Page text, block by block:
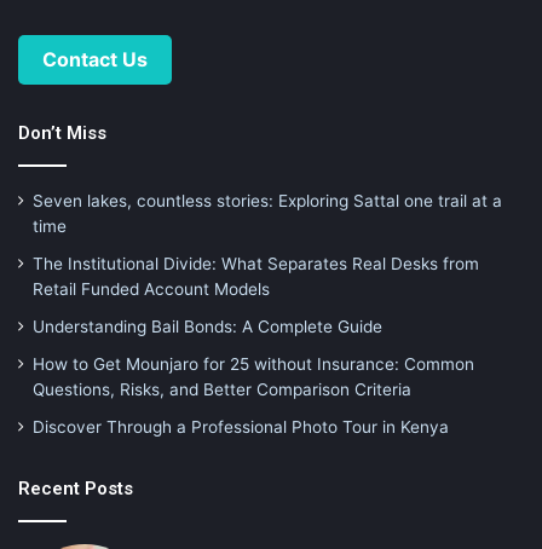
Contact Us
Don’t Miss
Seven lakes, countless stories: Exploring Sattal one trail at a
time
The Institutional Divide: What Separates Real Desks from
Retail Funded Account Models
Understanding Bail Bonds: A Complete Guide
How to Get Mounjaro for 25 without Insurance: Common
Questions, Risks, and Better Comparison Criteria
Discover Through a Professional Photo Tour in Kenya
Recent Posts